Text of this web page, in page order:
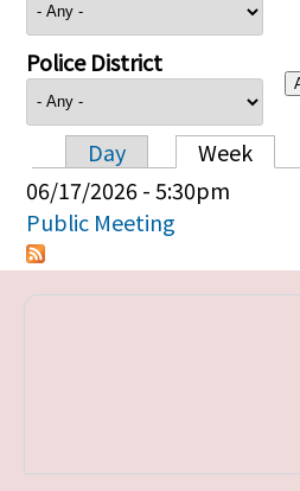
Police District
Primary tabs
Day Week
06/17/2026 - 5:30pm
Public Meeting